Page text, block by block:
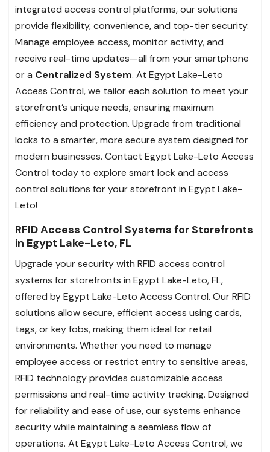
integrated access control platforms, our solutions
provide flexibility, convenience, and top-tier security.
Manage employee access, monitor activity, and
receive real-time updates—all from your smartphone
or a Centralized System. At Egypt Lake-Leto
Access Control, we tailor each solution to meet your
storefront’s unique needs, ensuring maximum
efficiency and protection. Upgrade from traditional
locks to a smarter, more secure system designed for
modern businesses. Contact Egypt Lake-Leto Access
Control today to explore smart lock and access
control solutions for your storefront in Egypt Lake-
Leto!
RFID Access Control Systems for Storefronts
in Egypt Lake-Leto, FL
Upgrade your security with RFID access control
systems for storefronts in Egypt Lake-Leto, FL,
offered by Egypt Lake-Leto Access Control. Our RFID
solutions allow secure, efficient access using cards,
tags, or key fobs, making them ideal for retail
environments. Whether you need to manage
employee access or restrict entry to sensitive areas,
RFID technology provides customizable access
permissions and real-time activity tracking. Designed
for reliability and ease of use, our systems enhance
security while maintaining a seamless flow of
operations. At Egypt Lake-Leto Access Control, we